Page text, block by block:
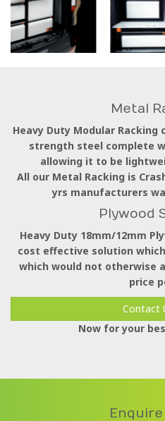
Metal
Heavy Duty Modular
strength steel complete
allowing it to be
All our Metal Racking is
yrs manufacturers
Plywood
Heavy Duty 18mm/12mm
cost effective solution
which would not otherwise
price
Contact
Now for your